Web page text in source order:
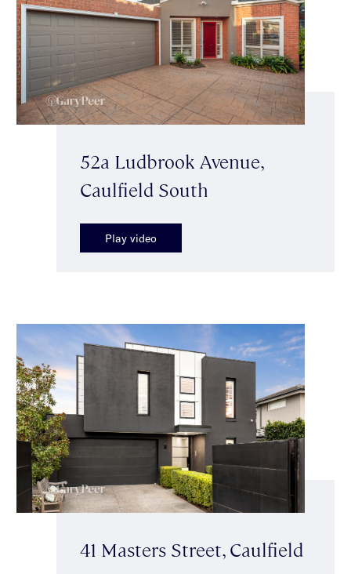
52a Ludbrook Avenue,
Caulfield South
Play video
41 Masters Street, Caulfield